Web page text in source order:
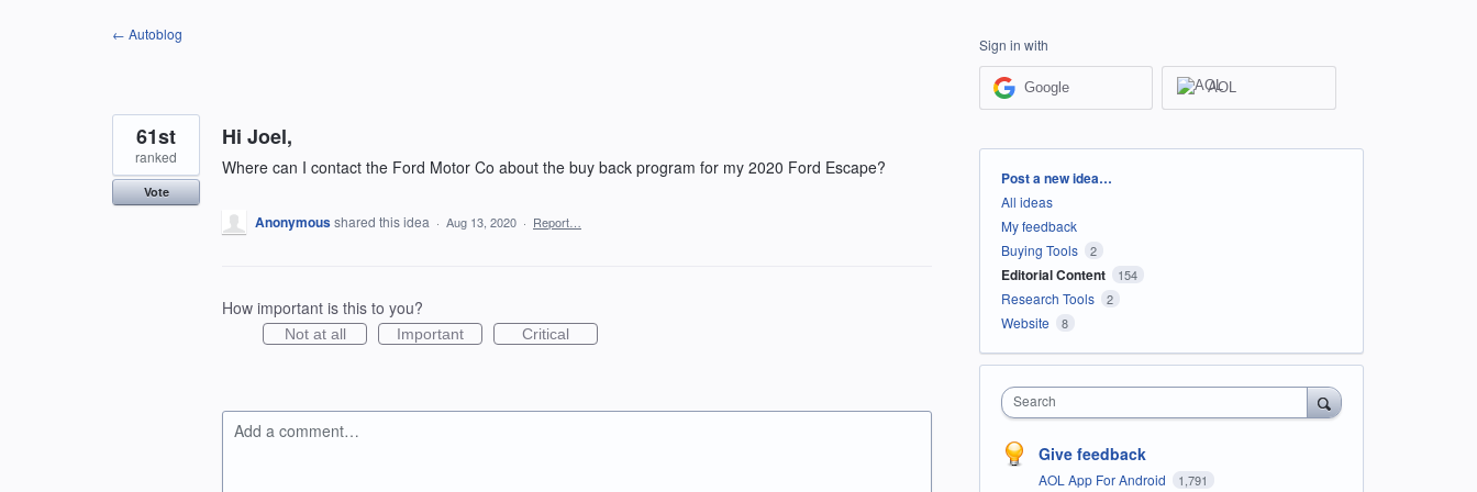
← Autoblog
Hi Joel,
Where can I contact the Ford Motor Co about the buy back program for my 2020 Ford Escape?
61st
ranked
Vote
Anonymousshared this idea · Aug 13, 2020 · Report…
How important is this to you?
Not at all Important Critical
Add a comment…
Sign in with
Google AOL
Categories
Post a new idea…
All ideas
My feedback
Buying Tools
2
Editorial Content 154
Research Tools 2
Website 8
Search
Give feedback
AOL App For Android 1,791